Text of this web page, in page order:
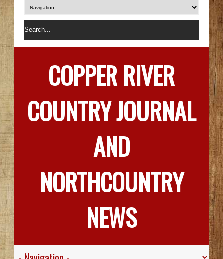
COPPER RIVER
COUNTRY JOURNAL
AND
NORTHCOUNTRY
NEWS